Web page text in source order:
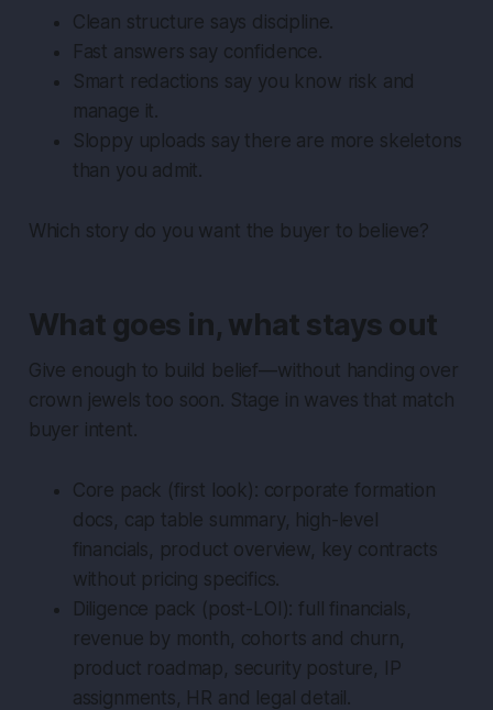
Clean structure says discipline.
Fast answers say confidence.
Smart redactions say you know risk and
manage it.
Sloppy uploads say there are more skeletons
than you admit.
Which story do you want the buyer to believe?
What goes in, what stays out
Give enough to build belief—without handing over
crown jewels too soon. Stage in waves that match
buyer intent.
Core pack (first look): corporate formation
docs, cap table summary, high-level
financials, product overview, key contracts
without pricing specifics.
Diligence pack (post-LOI): full financials,
revenue by month, cohorts and churn,
product roadmap, security posture, IP
assignments, HR and legal detail.